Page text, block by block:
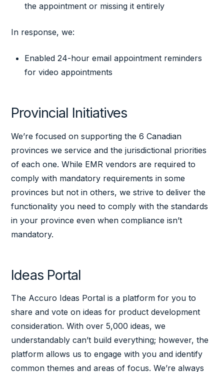
the appointment or missing it entirely
In response, we:
Enabled 24-hour email appointment reminders
for video appointments
Provincial Initiatives
We’re focused on supporting the 6 Canadian
provinces we service and the jurisdictional priorities
of each one. While EMR vendors are required to
comply with mandatory requirements in some
provinces but not in others, we strive to deliver the
functionality you need to comply with the standards
in your province even when compliance isn’t
mandatory.
Ideas Portal
The Accuro Ideas Portal is a platform for you to
share and vote on ideas for product development
consideration. With over 5,000 ideas, we
understandably can’t build everything; however, the
platform allows us to engage with you and identify
common themes and areas of focus. We’re always